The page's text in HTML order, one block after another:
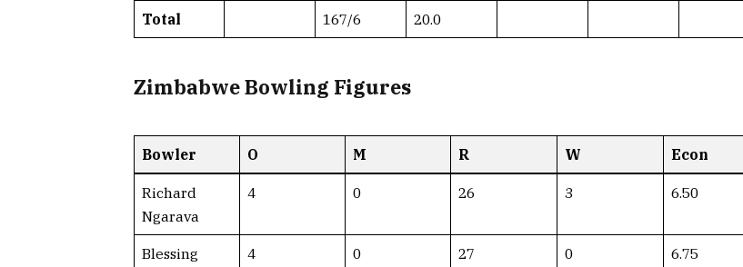
Total 167/6 20.0
Zimbabwe Bowling Figures
Bowler O M R W Econ
Richard
Ngarava
4 0 26 3 6.50
Blessing
4 0 27 0 6.75